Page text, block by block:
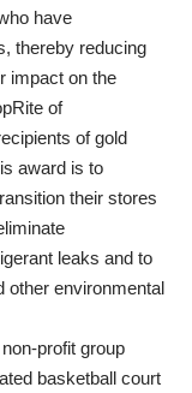
have
thereby reducing
impact on the
of
of gold
award is to
their stores
leaks and to
other environmental
profit group
basketball court